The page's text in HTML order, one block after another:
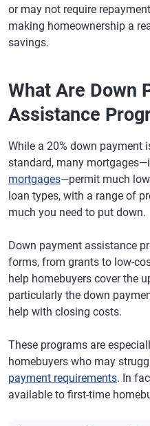
or may not require
making homeownership a
savings.
What Are Down
Assistance
While a 20% down payment
standard, many
mortgages—permit much
loan types, with a range of
much you need to put down.
Down payment assistance
forms, from grants to low-
help homebuyers cover the
particularly the down
help with closing costs.
These programs are
homebuyers who may
payment requirements. In
available to first-time